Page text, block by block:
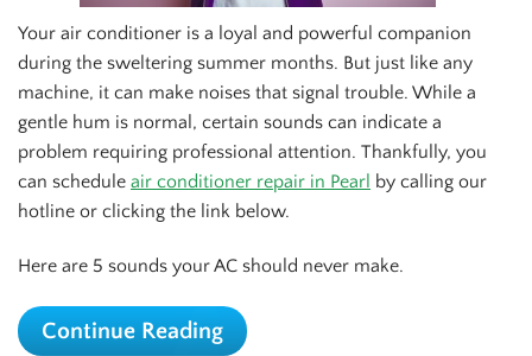
Your air conditioner is a loyal and powerful companion
during the sweltering summer months. But just like any
machine, it can make noises that signal trouble. While a
gentle hum is normal, certain sounds can indicate a
problem requiring professional attention. Thankfully, you
can schedule air conditioner repair in Pearl by calling our
hotline or clicking the link below.
Here are 5 sounds your AC should never make.
Continue Reading